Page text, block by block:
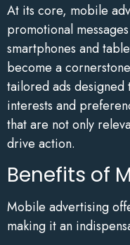
At its core, mobile
promotional
smartphones and
become a
tailored ads designed
interests and
that are not only
drive action.
Benefits of
Mobile advertising
making it an